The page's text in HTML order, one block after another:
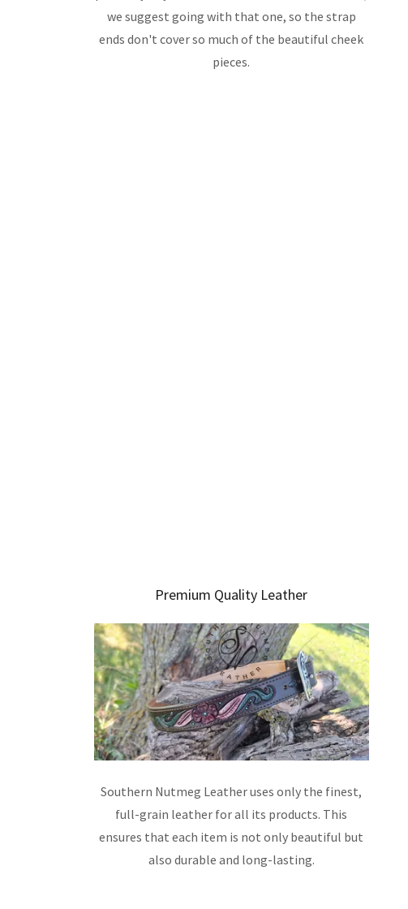
we suggest going with that one, so the strap
ends don't cover so much of the beautiful cheek
pieces.
Premium Quality Leather
Southern Nutmeg Leather uses only the finest,
full-grain leather for all its products. This
ensures that each item is not only beautiful but
also durable and long-lasting.